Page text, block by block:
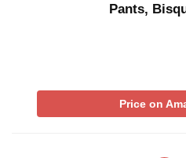
Pants,
Price on